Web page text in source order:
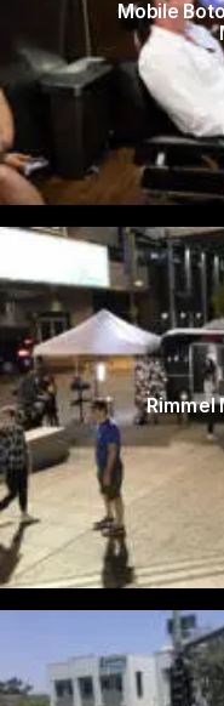
Mobile
Rimmel